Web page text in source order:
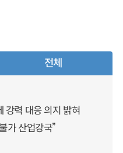
전체
강력 대응 의지 밝혀
가 산업강국”